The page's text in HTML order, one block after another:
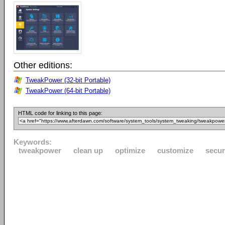
Other editions:
TweakPower (32-bit Portable)
TweakPower (64-bit Portable)
HTML code for linking to this page:
Keywords:
tweakpower
clean up optimize customize